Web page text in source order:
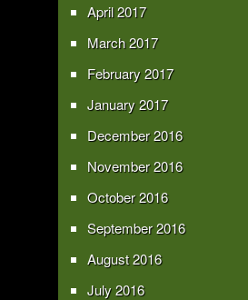
April 2017
March 2017
February 2017
January 2017
December 2016
November 2016
October 2016
September 2016
August 2016
July 2016